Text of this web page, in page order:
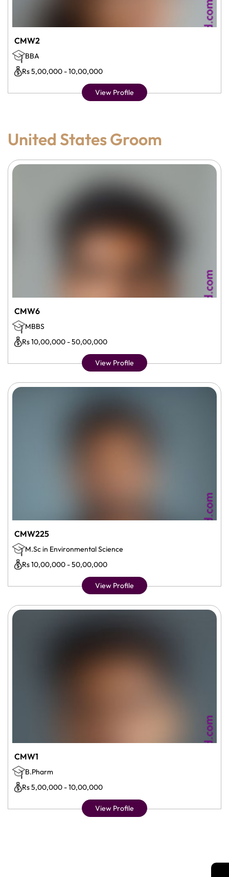
CMW2
BBA
Rs 5,00,000 - 10,00,000
View Profile
United States Groom
CMW6
MBBS
Rs 10,00,000 - 50,00,000
View Profile
CMW225
M.Sc in Environmental Science
Rs 10,00,000 - 50,00,000
View Profile
CMW1
B.Pharm
Rs 5,00,000 - 10,00,000
View Profile